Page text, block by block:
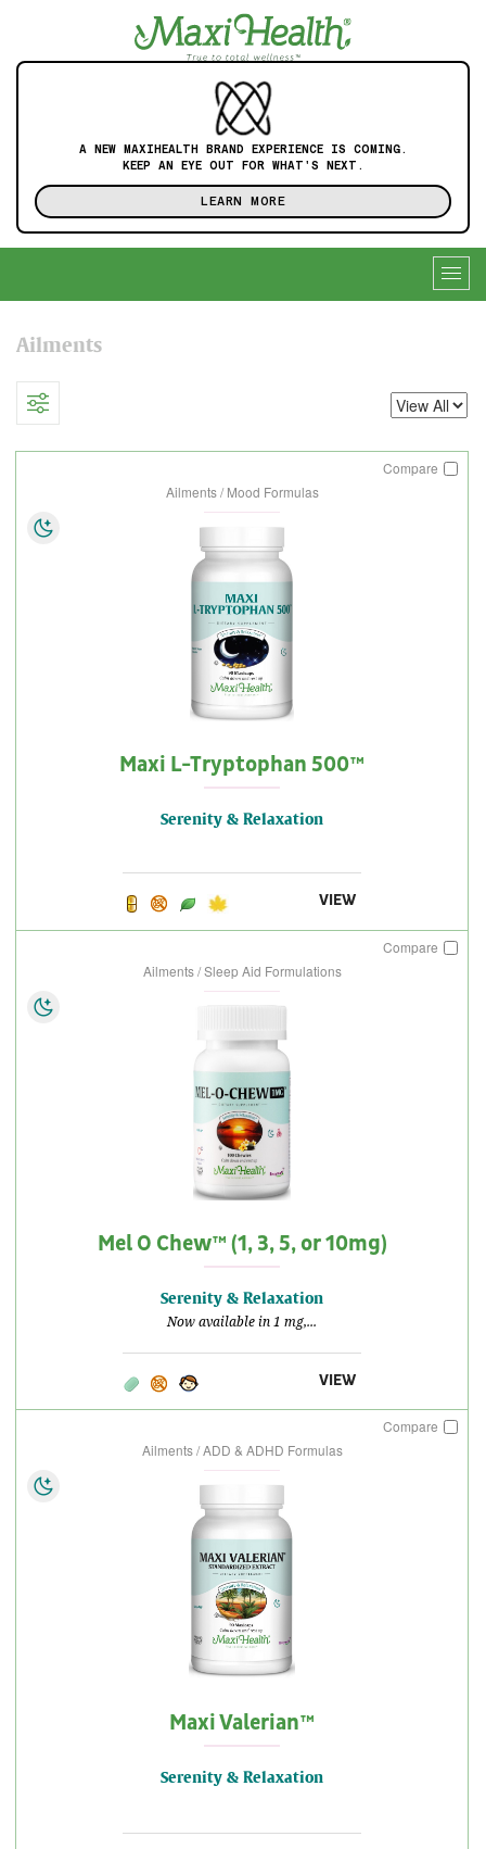
A NEW MAXIHEALTH BRAND EXPERIENCE IS COMING.
KEEP AN EYE OUT FOR WHAT'S NEXT.
LEARN MORE
Ailments
Compare
Ailments / Mood Formulas
Maxi L-Tryptophan 500™
Serenity & Relaxation
VIEW
Compare
Ailments / Sleep Aid Formulations
Mel O Chew™ (1, 3, 5, or 10mg)
Serenity & Relaxation
Now available in 1 mg,...
VIEW
Compare
Ailments / ADD & ADHD Formulas
Maxi Valerian™
Serenity & Relaxation